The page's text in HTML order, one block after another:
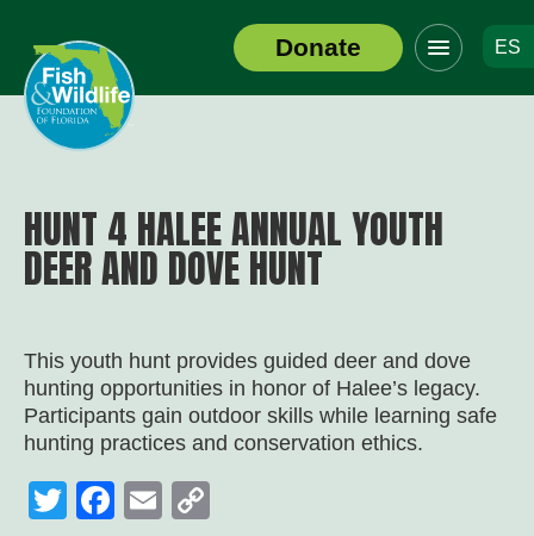
Header
Logo
Donate
Click
to
toggle
navigation
ES
HUNT 4 HALEE ANNUAL YOUTH
DEER AND DOVE HUNT
This youth hunt provides guided deer and dove
hunting opportunities in honor of Halee’s legacy.
Participants gain outdoor skills while learning safe
hunting practices and conservation ethics.
TwitterFacebook
Email